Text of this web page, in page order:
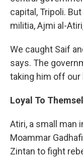
capital, Tripoli.
militia, Ajmi al-
We caught Saif
says. The
taking him off our
Loyal To
Atiri, a small man
Moammar
Zintan to fight